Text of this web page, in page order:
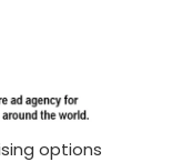
options